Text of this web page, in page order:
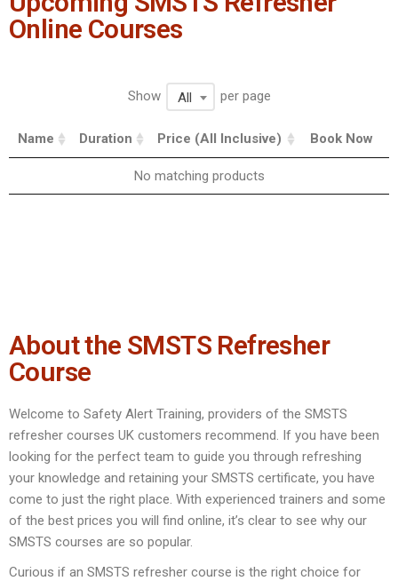
Online Courses
Show All per page
Name Duration Price (All Inclusive) Book Now
No matching products
About the SMSTS Refresher
Course
Welcome to Safety Alert Training, providers of the SMSTS
refresher courses UK customers recommend. If you have been
looking for the perfect team to guide you through refreshing
your knowledge and retaining your SMSTS certificate, you have
come to just the right place. With experienced trainers and some
of the best prices you will find online, it’s clear to see why our
SMSTS courses are so popular.
Curious if an SMSTS refresher course is the right choice for